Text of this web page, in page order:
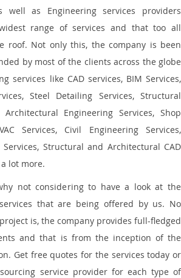
well as Engineering services providers
range of services and that too all
roof. Not only this, the company is been
by most of the clients across the globe
services like CAD services, BIM Services,
Steel Detailing Services, Structural
Architectural Engineering Services, Shop
Services, Civil Engineering Services,
Services, Structural and Architectural CAD
lot more.
not considering to have a look at the
that are being offered by us. No
is, the company provides full-fledged
and that is from the inception of the
Get free quotes for the services today or
service provider for each type of